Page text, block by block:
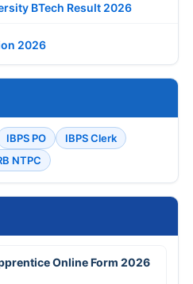
BTech Result 2026
2026
IBPS PO
IBPS Clerk
NTPC
Online Form 2026